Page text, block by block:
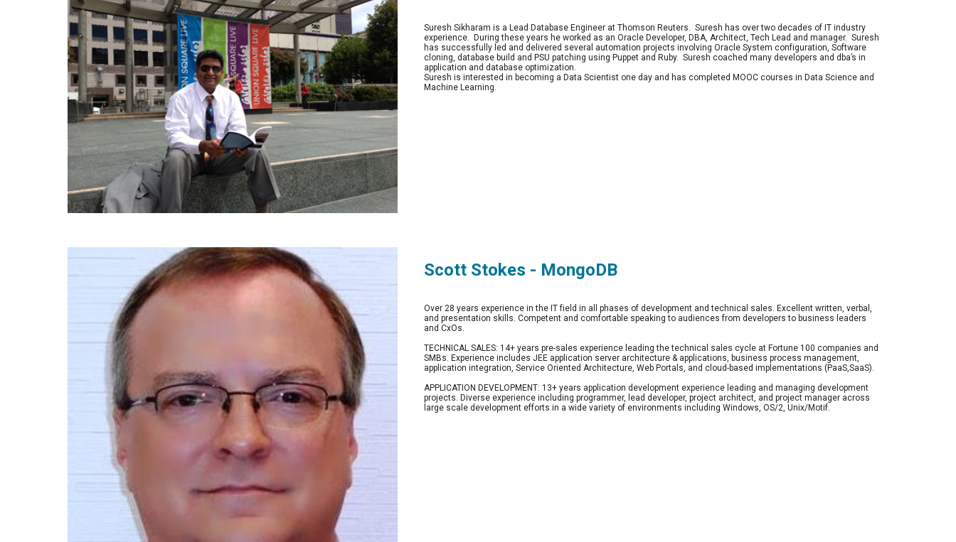
Suresh Sikharam is a Lead Database Engineer at Thomson Reuters.  Suresh has over two decades of IT industry
experience.  During these years he worked as an Oracle Developer, DBA, Architect, Tech Lead and manager.  Suresh
has successfully led and delivered several automation projects involving Oracle System configuration, Software
cloning, database build and PSU patching using Puppet and Ruby.  Suresh coached many developers and dba’s in
application and database optimization.
Suresh is interested in becoming a Data Scientist one day and has completed MOOC courses in Data Science and
Machine Learning.
Scott Stokes - MongoDB
Over 28 years experience in the IT field in all phases of development and technical sales. Excellent written, verbal,
and presentation skills. Competent and comfortable speaking to audiences from developers to business leaders
and CxOs.
TECHNICAL SALES: 14+ years pre-sales experience leading the technical sales cycle at Fortune 100 companies and
SMBs. Experience includes JEE application server architecture & applications, business process management,
application integration, Service Oriented Architecture, Web Portals, and cloud-based implementations (PaaS,SaaS).
APPLICATION DEVELOPMENT: 13+ years application development experience leading and managing development
projects. Diverse experience including programmer, lead developer, project architect, and project manager across
large scale development efforts in a wide variety of environments including Windows, OS/2, Unix/Motif.